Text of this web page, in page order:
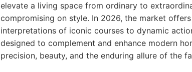
elevate a living space from ordinary to
compromising on style. In 2026, the market
interpretations of iconic courses to dynamic
designed to complement and enhance modern
precision, beauty, and the enduring allure of the